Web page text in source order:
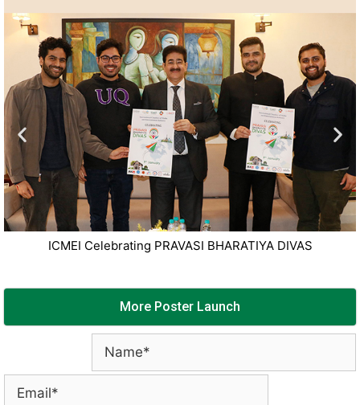
ICMEI Celebrating PRAVASI BHARATIYA DIVAS
More Poster Launch